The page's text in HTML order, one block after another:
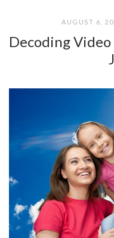
AUGUST 6,
Decoding